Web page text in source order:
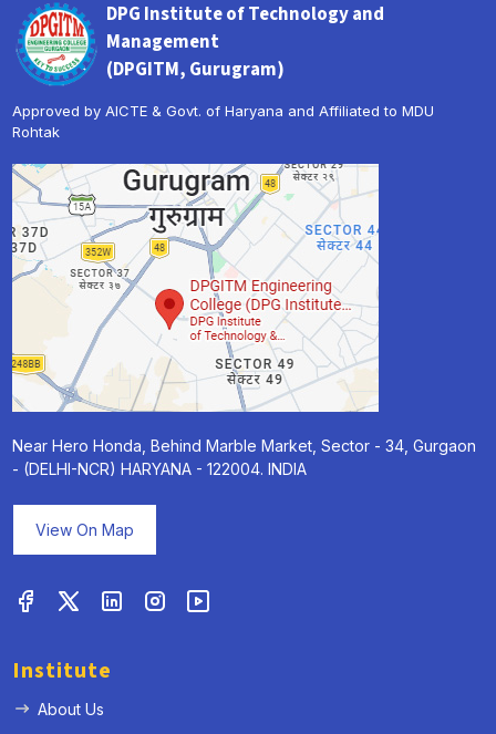
DPG Institute of Technology and
Management
(DPGITM, Gurugram)
Approved by AICTE & Govt. of Haryana and Affiliated to MDU
Rohtak
Near Hero Honda, Behind Marble Market, Sector - 34, Gurgaon
- (DELHI-NCR) HARYANA - 122004. INDIA
View On Map
Institute
About Us